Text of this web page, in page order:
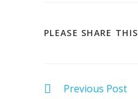
PLEASE SHARE THIS
Read Previous Post